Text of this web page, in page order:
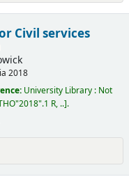
Civil services
2018
University Library : Not
R, .. .